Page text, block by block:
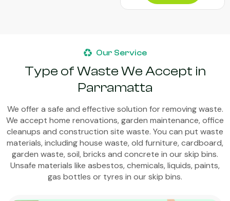
Our Service
Type of Waste We Accept in
Parramatta
We offer a safe and effective solution for removing waste.
We accept home renovations, garden maintenance, office
cleanups and construction site waste. You can put waste
materials, including house waste, old furniture, cardboard,
garden waste, soil, bricks and concrete in our skip bins.
Unsafe materials like asbestos, chemicals, liquids, paints,
gas bottles or tyres in our skip bins.